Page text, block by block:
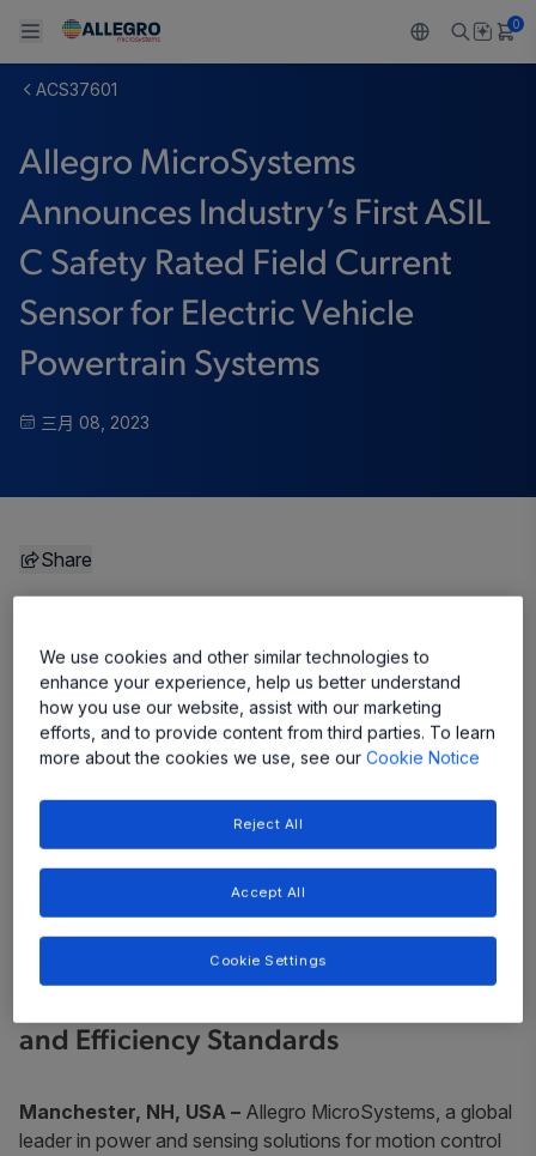
Back To Main Menu
产品
调节
驱动器
Back To Main Menu
应用
工业
消费品
Technologies
Back To Main Menu
技术支持
设计和开发
质量标准和环境认证
Back To Main Menu
技术资源
Resource Center
Back To Main Menu
关于 ALLEGRO
人才招聘
企业责任
Growth and Inclusion
0
ACS37601
Allegro MicroSystems
Announces Industry’s First ASIL
C Safety Rated Field Current
Sensor for Electric Vehicle
Powertrain Systems
三月 08, 2023
Share
Samples Are Available Now to Support
and Efficiency Standards
Manchester, NH, USA – Allegro MicroSystems, a global
leader in power and sensing solutions for motion control
We use cookies and other similar technologies to
enhance your experience, help us better understand
how you use our website, assist with our marketing
efforts, and to provide content from third parties. To learn
more about the cookies we use, see ourCookie Notice
Reject All
Accept All
Cookie Settings